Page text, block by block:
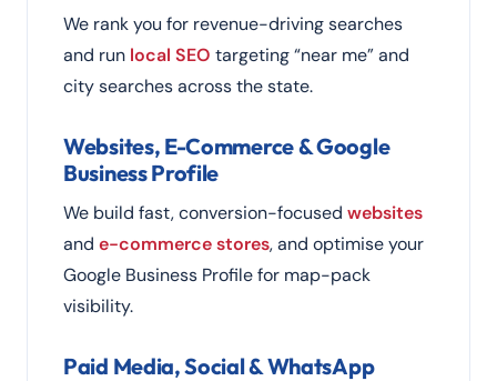
We rank you for revenue-driving searches
and run local SEO targeting “near me” and
city searches across the state.
Websites, E-Commerce & Google
Business Profile
We build fast, conversion-focused websites
and e-commerce stores, and optimise your
Google Business Profile for map-pack
visibility.
Paid Media, Social & WhatsApp